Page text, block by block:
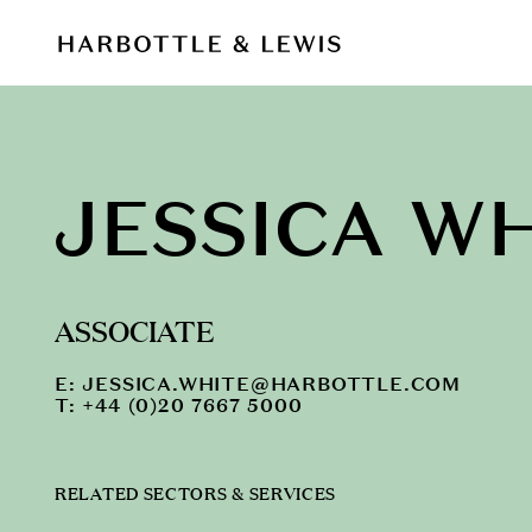
JESSICA
ASSOCIATE
E:JESSICA.WHITE@HARBOTTLE.COM
T: +44 (0)20 7667 5000
RELATED SECTORS & SERVICES